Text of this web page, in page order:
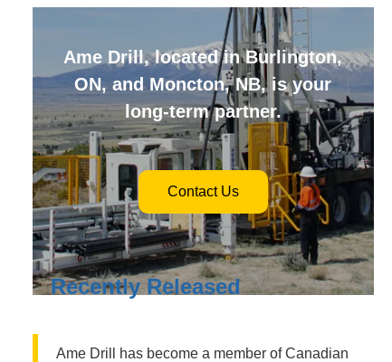
Ame Drill, located in Burlington,
ON, and Moncton, NB, is your
long-term partner.
Contact Us
Recently Released
Ame Drill has become a member of Canadian